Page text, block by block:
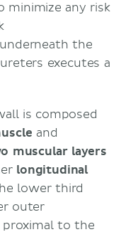
minimize any risk
the
executes a
is composed
and
muscular layers
longitudinal
lower third
outer
proximal to the